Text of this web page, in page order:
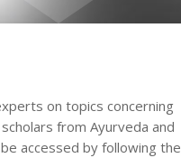
on topics concerning
from Ayurveda and
accessed by following the